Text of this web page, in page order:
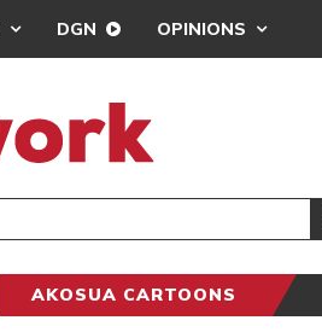
DGN OPINIONS
AKOSUA CARTOONS